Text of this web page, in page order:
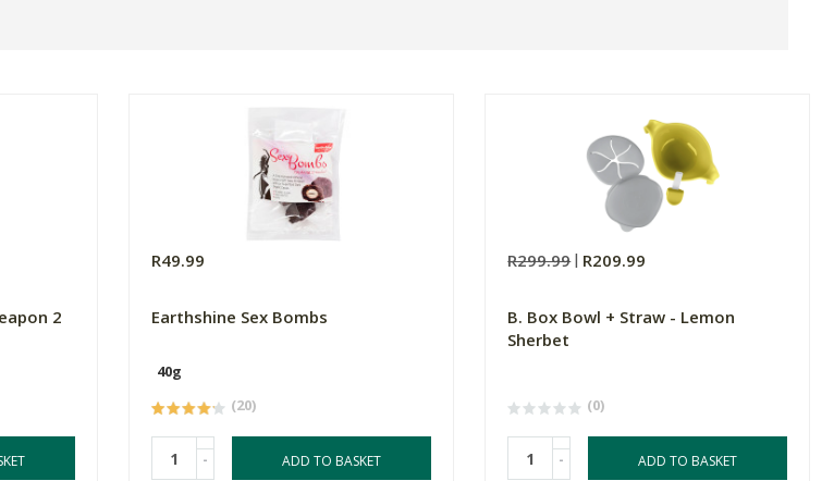
2
R49.99
Earthshine Sex Bombs
40g
(20)
- ADD TO BASKET
R299.99 R209.99
B. Box Bowl + Straw - Lemon
Sherbet
(0)
- ADD TO BASKET